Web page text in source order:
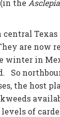
the
central
are now
winter in
So
the host
of